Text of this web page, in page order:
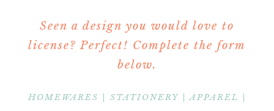
Seen a design you would love to
license? Perfect! Complete the form
below.
HOMEWARES | STATIONERY | APPAREL |